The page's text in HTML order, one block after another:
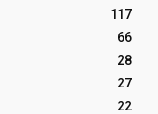
117
66
28
27
22